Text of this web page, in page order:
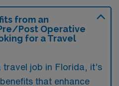
from an
Post Operative
for a Travel
job in Florida, it’s
that enhance